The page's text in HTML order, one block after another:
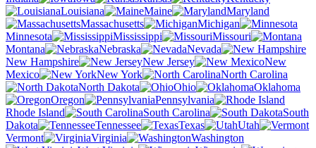
Louisiana
Maine
Maryland
Massachusetts
Michigan
Minnesota
Mississippi
Missouri
Montana
Nebraska
Nevada
New Hampshire
New Jersey
New
Mexico
New York
North Carolina
North Dakota
Ohio
Oklahoma
Oregon
Pennsylvania
Rhode Island
South Carolina
South
Dakota
Tennessee Texas
Utah
Vermont
Virginia
Washington